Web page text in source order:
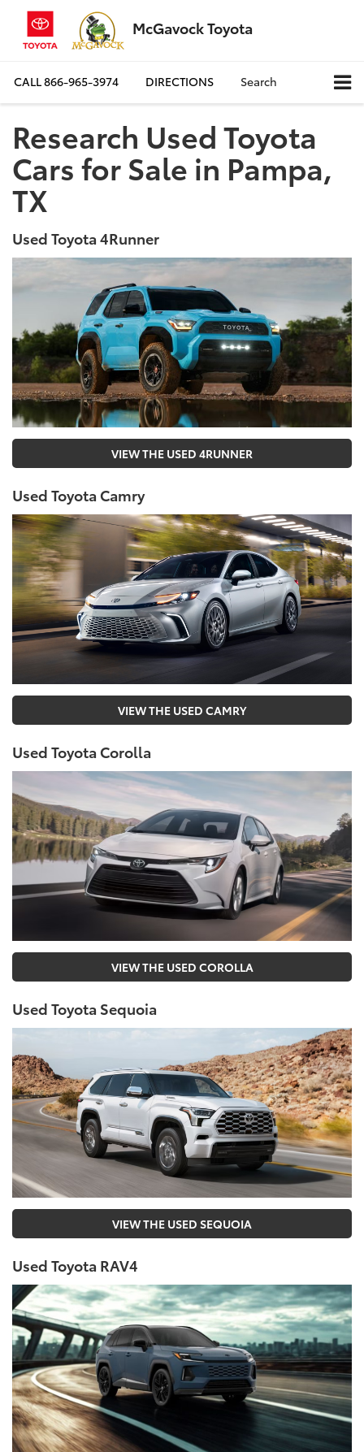
McGavock Toyota
CALL866-965-3974 DIRECTIONS Search
Research Used Toyota
Cars for Sale in Pampa,
TX
Used Toyota 4Runner
VIEW THE USED 4RUNNER
Used Toyota Camry
VIEW THE USED CAMRY
Used Toyota Corolla
VIEW THE USED COROLLA
Used Toyota Sequoia
VIEW THE USED SEQUOIA
Used Toyota RAV4